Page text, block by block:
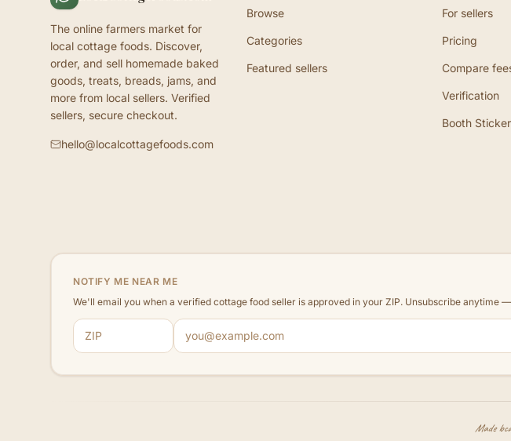
The online farmers market for
local cottage foods. Discover,
order, and sell homemade baked
goods, treats, breads, jams, and
more from local sellers. Verified
sellers, secure checkout.
hello@localcottagefoods.com
Browse
Categories
Featured sellers
For sellers
Pricing
Compare
Verification
Booth
NOTIFY ME NEAR ME
We'll email you when a verified cottage food seller is approved in your ZIP. Unsubscribe anytime
ZIP code
Email address
Made